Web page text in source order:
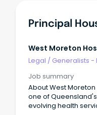
West Moreton
Legal / Generalists -
Job summary
About West Moreton Health West
one of
evolving health